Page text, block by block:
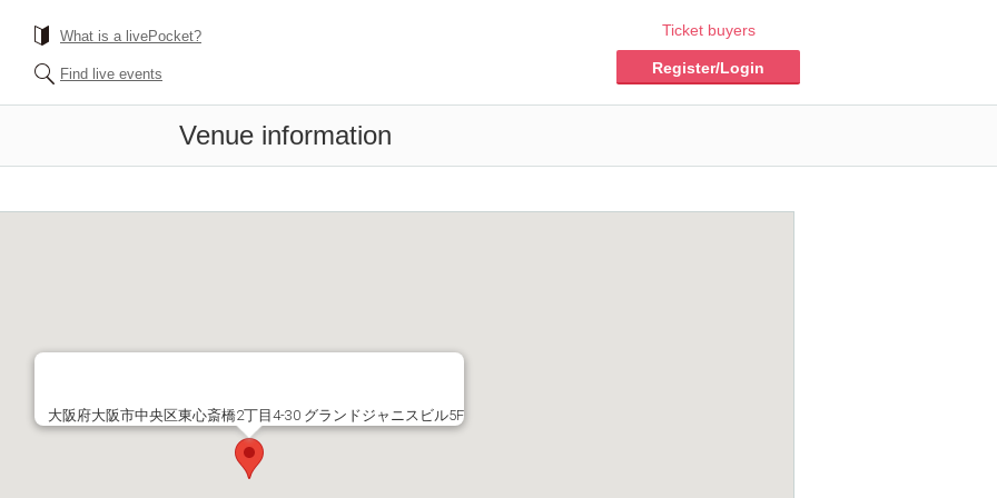
What is a livePocket?
Find live events
Ticket buyers
Register/Login
Venue information
大阪府大阪市中央区東心斎橋2丁目4-30 グランドジャニスビル5F